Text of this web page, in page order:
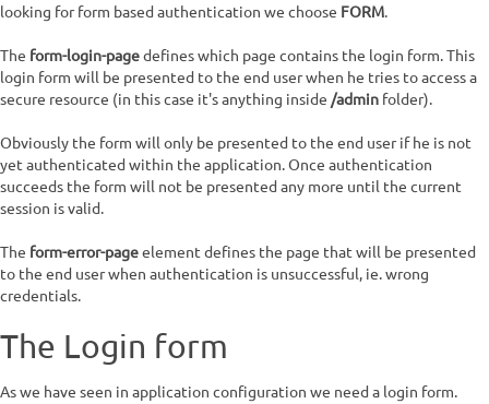
looking for form based authentication we choose FORM.
The form-login-pagedefines which page contains the login form. This
login form will be presented to the end user when he tries to access a
secure resource (in this case it's anything inside /admin folder).
Obviously the form will only be presented to the end user if he is not
yet authenticated within the application. Once authentication
succeeds the form will not be presented any more until the current
session is valid.
The form-error-pageelement defines the page that will be presented
to the end user when authentication is unsuccessful, ie. wrong
credentials.
The Login form
As we have seen in application configuration we need a login form.